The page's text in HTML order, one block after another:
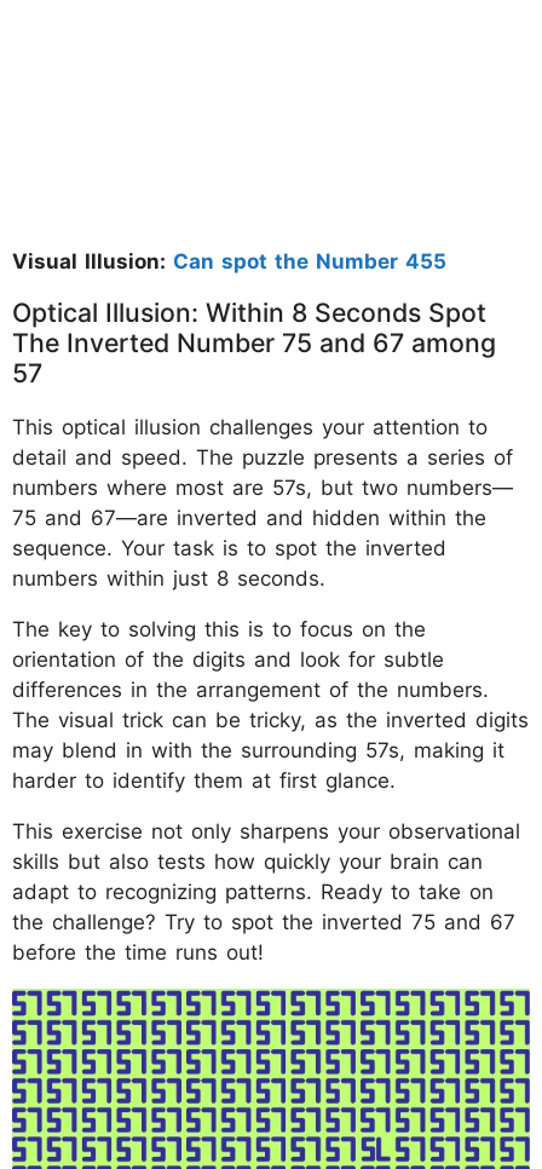
Visual Illusion: Can spot the Number 455
Optical Illusion: Within 8 Seconds Spot
The Inverted Number 75 and 67 among
57
This optical illusion challenges your attention to
detail and speed. The puzzle presents a series of
numbers where most are 57s, but two numbers—
75 and 67—are inverted and hidden within the
sequence. Your task is to spot the inverted
numbers within just 8 seconds.
The key to solving this is to focus on the
orientation of the digits and look for subtle
differences in the arrangement of the numbers.
The visual trick can be tricky, as the inverted digits
may blend in with the surrounding 57s, making it
harder to identify them at first glance.
This exercise not only sharpens your observational
skills but also tests how quickly your brain can
adapt to recognizing patterns. Ready to take on
the challenge? Try to spot the inverted 75 and 67
before the time runs out!